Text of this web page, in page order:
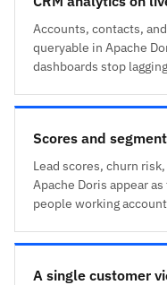
Accounts, contacts,
queryable in Apache
dashboards stop
Scores and
Lead scores, churn
Apache Doris appear
people working
A single customer